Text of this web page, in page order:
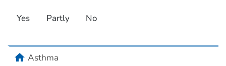
Yes Partly No
homeAsthma